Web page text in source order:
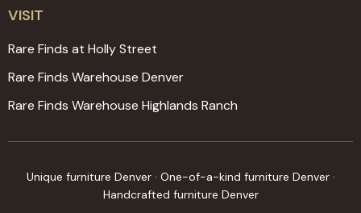
VISIT
Rare Finds at Holly Street
Rare Finds Warehouse Denver
Rare Finds Warehouse Highlands Ranch
Unique furniture Denver · One-of-a-kind furniture Denver ·
Handcrafted furniture Denver